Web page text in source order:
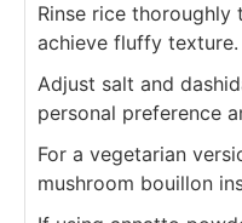
Rinse rice
achieve fluffy texture.
Adjust salt and
personal preference
For a vegetarian
mushroom bouillon